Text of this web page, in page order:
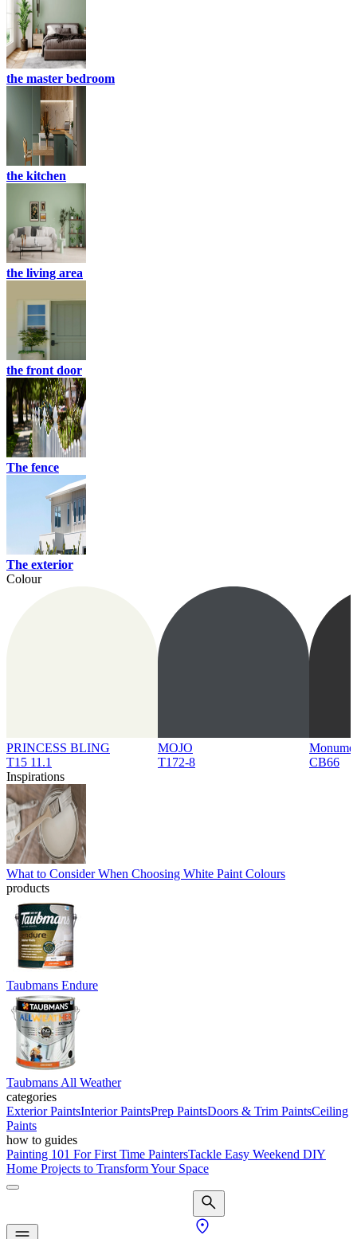
the master bedroom
the kitchen
the living area
the front door
The fence
The exterior
Colour
PRINCESS BLING
T15 11.1
MOJO
T172-8
CB66
Inspirations
What to Consider When Choosing White Paint Colours
products
Taubmans Endure
Taubmans All Weather
categories
Exterior PaintsInterior PaintsPrep PaintsDoors & Trim PaintsCeiling
Paints
how to guides
Painting 101 For First Time PaintersTackle Easy Weekend DIY
Home Projects to Transform Your Space